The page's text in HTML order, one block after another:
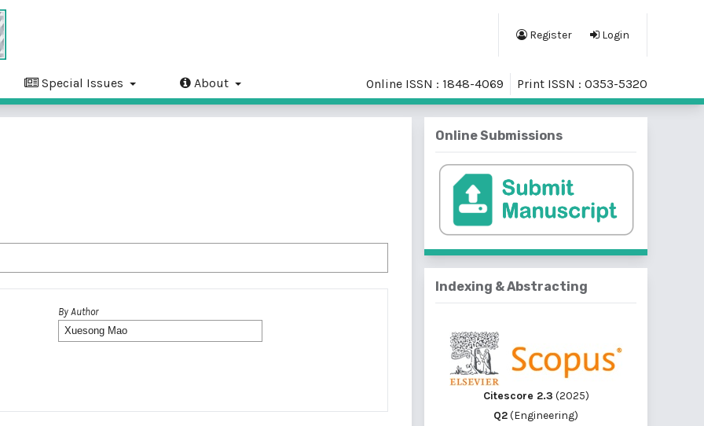
Register Login
Special Issues About Online ISSN : 1848-4069 Print ISSN : 0353-5320
By Author
Online Submissions
Indexing & Abstracting
Citescore 2.3 (2025)
Q2(Engineering)